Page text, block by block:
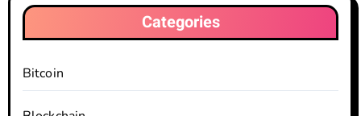
Categories
Bitcoin